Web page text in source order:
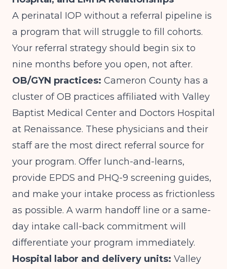
A perinatal IOP without a referral pipeline is
a program that will struggle to fill cohorts.
Your referral strategy should begin six to
nine months before you open, not after.
OB/GYN practices: Cameron County has a
cluster of OB practices affiliated with Valley
Baptist Medical Center and Doctors Hospital
at Renaissance. These physicians and their
staff are the most direct referral source for
your program. Offer lunch-and-learns,
provide EPDS and PHQ-9 screening guides,
and make your intake process as frictionless
as possible. A warm handoff line or a same-
day intake call-back commitment will
differentiate your program immediately.
Hospital labor and delivery units: Valley